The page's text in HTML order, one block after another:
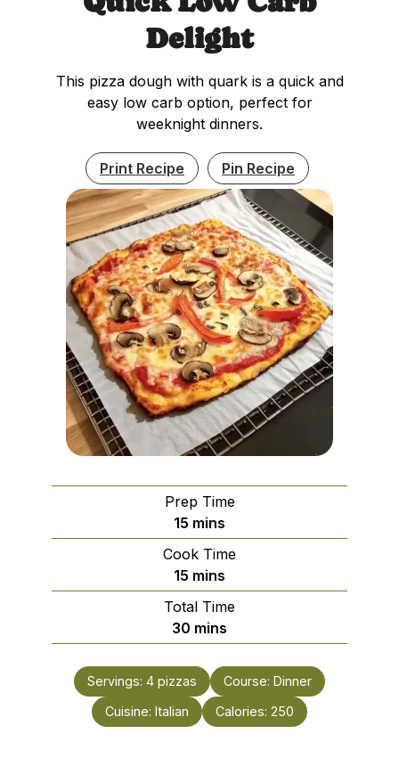
Delight
This pizza dough with quark is a quick and
easy low carb option, perfect for
weeknight dinners.
Print Recipe Pin Recipe
Prep Time
15 minutes
mins
Cook Time
15 minutes
mins
Total Time
30 minutes
mins
Servings: 4 pizzas Course: Dinner
Cuisine: Italian Calories: 250